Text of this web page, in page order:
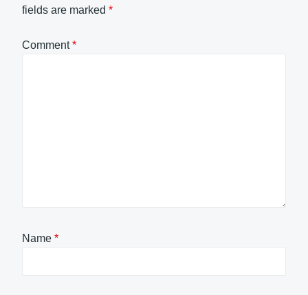
fields are marked *
Comment*
Name *